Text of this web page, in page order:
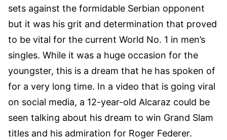
sets against the formidable Serbian opponent
but it was his grit and determination that proved
to be vital for the current World No. 1 in men’s
singles. While it was a huge occasion for the
youngster, this is a dream that he has spoken of
for a very long time. In a video that is going viral
on social media, a 12-year-old Alcaraz could be
seen talking about his dream to win Grand Slam
titles and his admiration for Roger Federer.